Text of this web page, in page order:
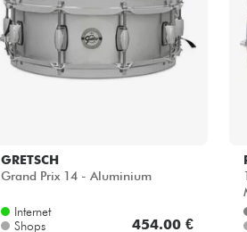
GRETSCH
Grand Prix 14 - Aluminium
Internet
Shops
454.00 €